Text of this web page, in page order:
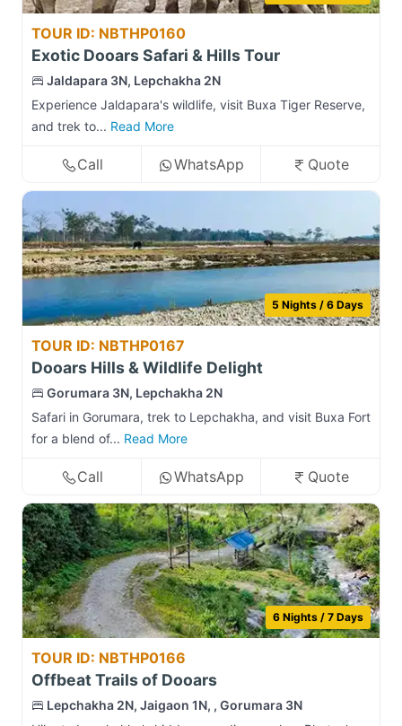
TOUR ID: NBTHP0160
Exotic Dooars Safari & Hills Tour
Jaldapara 3N, Lepchakha 2N
Experience Jaldapara's wildlife, visit Buxa Tiger Reserve,
and trek to... Read More
Call WhatsApp Quote
5 Nights / 6 Days
TOUR ID: NBTHP0167
Dooars Hills & Wildlife Delight
Gorumara 3N, Lepchakha 2N
Safari in Gorumara, trek to Lepchakha, and visit Buxa Fort
for a blend of... Read More
Call WhatsApp Quote
6 Nights / 7 Days
TOUR ID: NBTHP0166
Offbeat Trails of Dooars
Lepchakha 2N, Jaigaon 1N, , Gorumara 3N